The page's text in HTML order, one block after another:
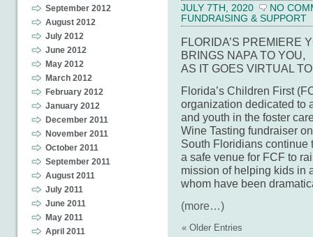
September 2012
August 2012
July 2012
June 2012
May 2012
March 2012
February 2012
January 2012
December 2011
November 2011
October 2011
September 2011
August 2011
July 2011
June 2011
May 2011
April 2011
JULY 7TH, 2020
NO
FUNDRAISING & SUPPORT
FLORIDA’S PREMIERE
BRINGS NAPA TO YOU,
AS IT GOES VIRTUAL
Florida’s Children First
organization dedicated to
and youth in the foster
Wine Tasting fundraiser
South Floridians continue
a safe venue for FCF to
mission of helping kids in
whom have been
(more…)
« Older Entries